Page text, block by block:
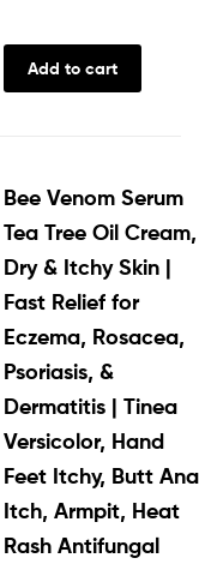
Add to cart
Bee Venom Serum
Tea Tree Oil Cream,
Dry & Itchy Skin |
Fast Relief for
Eczema, Rosacea,
Psoriasis, &
Dermatitis | Tinea
Versicolor, Hand
Feet Itchy, Butt
Itch, Armpit, Heat
Rash Antifungal